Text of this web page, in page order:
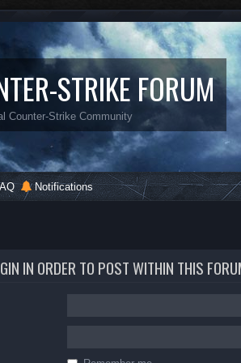
STRIKE FORUM
Counter-Strike Community
Notifications
IN ORDER TO POST WITHIN THIS